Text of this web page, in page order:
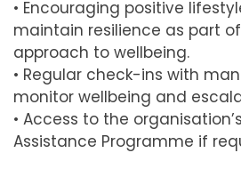
• Encouraging positive
maintain resilience as part
approach to wellbeing.
• Regular check-ins with
monitor wellbeing and
• Access to the
Assistance Programme if